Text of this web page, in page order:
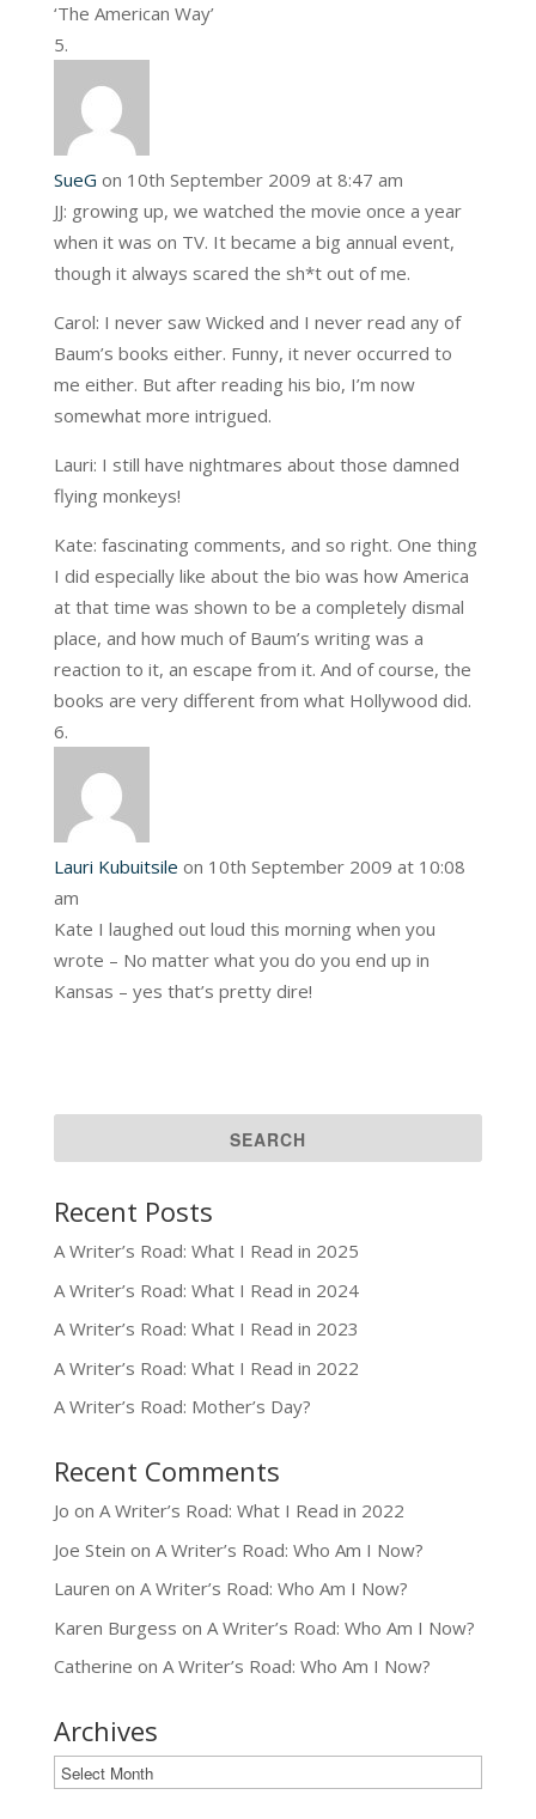
‘The American Way’
SueG on 10th September 2009 at 8:47 am
JJ: growing up, we watched the movie once a year
when it was on TV. It became a big annual event,
though it always scared the sh*t out of me.
Carol: I never saw Wicked and I never read any of
Baum’s books either. Funny, it never occurred to
me either. But after reading his bio, I’m now
somewhat more intrigued.
Lauri: I still have nightmares about those damned
flying monkeys!
Kate: fascinating comments, and so right. One thing
I did especially like about the bio was how America
at that time was shown to be a completely dismal
place, and how much of Baum’s writing was a
reaction to it, an escape from it. And of course, the
books are very different from what Hollywood did.
Lauri Kubuitsile on 10th September 2009 at 10:08
am
Kate I laughed out loud this morning when you
wrote – No matter what you do you end up in
Kansas – yes that’s pretty dire!
Recent Posts
A Writer’s Road: What I Read in 2025
A Writer’s Road: What I Read in 2024
A Writer’s Road: What I Read in 2023
A Writer’s Road: What I Read in 2022
A Writer’s Road: Mother’s Day?
Recent Comments
Jo on A Writer’s Road: What I Read in 2022
Joe Stein on A Writer’s Road: Who Am I Now?
Lauren on A Writer’s Road: Who Am I Now?
Karen Burgess on A Writer’s Road: Who Am I Now?
Catherine on A Writer’s Road: Who Am I Now?
Archives
Archives